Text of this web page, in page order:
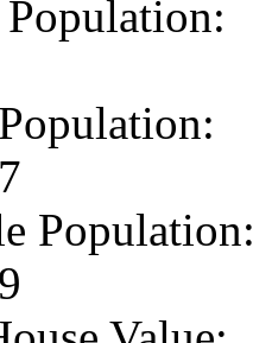
Population: